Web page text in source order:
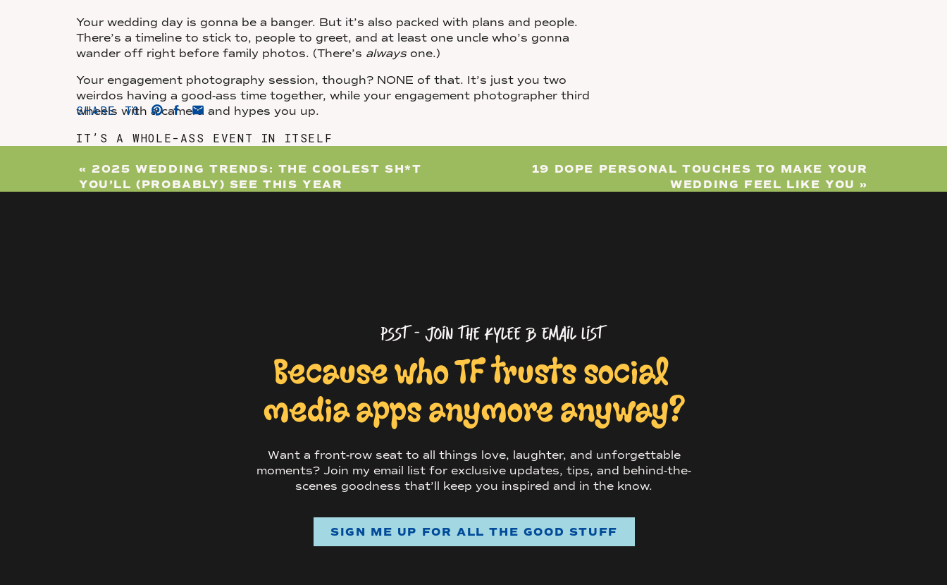
Your wedding day is gonna be a banger. But it’s also packed with plans and people.
There’s a timeline to stick to, people to greet, and at least one uncle who’s gonna
wander off right before family photos. (There’s always one.)
Your engagement photography session, though? NONE of that. It’s just you two
weirdos having a good-ass time together, while your engagement photographer third
wheels with a camera and hypes you up.
IT’S A WHOLE-ASS EVENT IN ITSELF
Your engagement session is not just a photoshoot. It’s a damn good excuse to
celebrate you two.
This is a chance to capture a super exciting part of your life. Have a blast.
Okay, but what can you use
engagement photos for?
Your engagement photos will be cute as hell on Instagram (duh). But beyond that,
engagement photos can be used for save-the-date cards, wedding websites, Christmas
cards (if that’s your vibe), and even as cute AF decor
your wedding. Some couples
while others frame them around the reception.
SHARE TO
«2025 WEDDING TRENDS: THE COOLEST SH*T
YOU’LL (PROBABLY) SEE THIS YEAR
19 DOPE PERSONAL TOUCHES TO MAKE YOUR
WEDDING FEEL LIKE YOU »
psst - Join the Kylee B Email List
Because who TF trusts social
media apps anymore anyway?
Want a front-row seat to all things love, laughter, and unforgettable
moments? Join my email list for exclusive updates, tips, and behind-the-
scenes goodness that’ll keep you inspired and in the know.
SIGN ME UP FOR ALL THE GOOD STUFF